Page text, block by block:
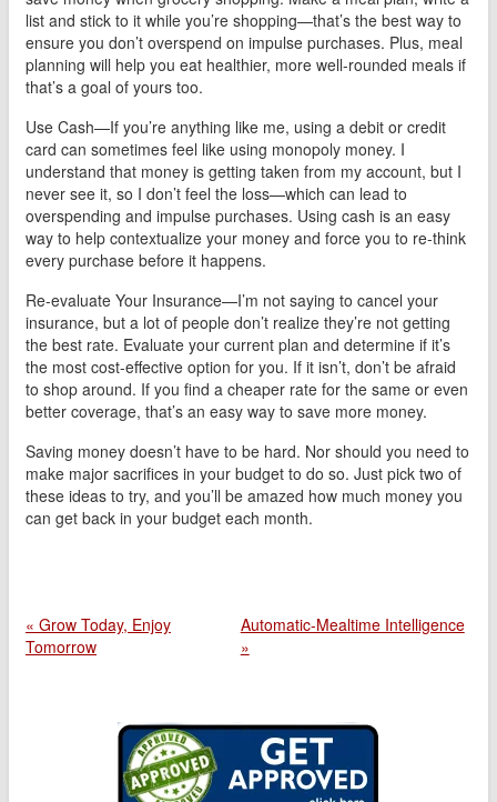
list and stick to it while you’re shopping—that’s the best way to
ensure you don’t overspend on impulse purchases. Plus, meal
planning will help you eat healthier, more well-rounded meals if
that’s a goal of yours too.
Use Cash—If you’re anything like me, using a debit or credit
card can sometimes feel like using monopoly money. I
understand that money is getting taken from my account, but I
never see it, so I don’t feel the loss—which can lead to
overspending and impulse purchases. Using cash is an easy
way to help contextualize your money and force you to re-think
every purchase before it happens.
Re-evaluate Your Insurance—I’m not saying to cancel your
insurance, but a lot of people don’t realize they’re not getting
the best rate. Evaluate your current plan and determine if it’s
the most cost-effective option for you. If it isn’t, don’t be afraid
to shop around. If you find a cheaper rate for the same or even
better coverage, that’s an easy way to save more money.
Saving money doesn’t have to be hard. Nor should you need to
make major sacrifices in your budget to do so. Just pick two of
these ideas to try, and you’ll be amazed how much money you
can get back in your budget each month.
« Grow Today, Enjoy
Tomorrow
Automatic-Mealtime Intelligence
»